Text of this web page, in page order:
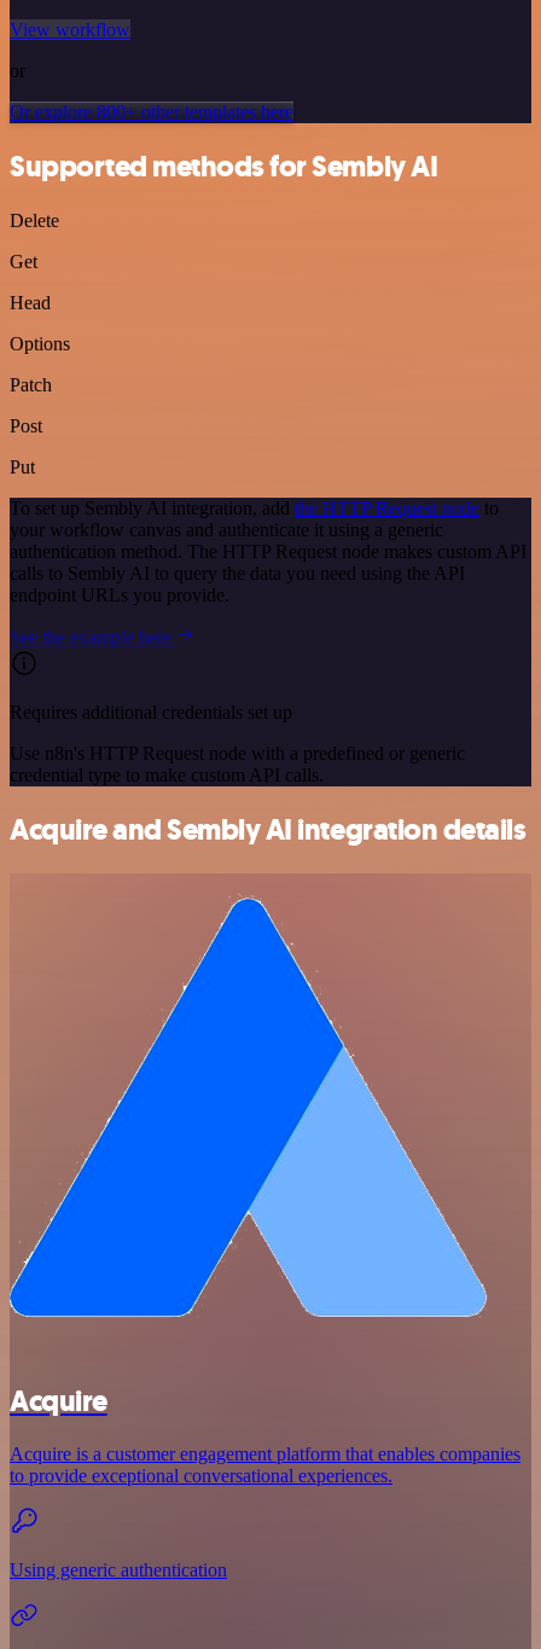
View workflow
or
Or explore 800+ other templates here
Supported methods for Sembly AI
Delete
Get
Head
Options
Patch
Post
Put
To set up Sembly AI integration, add the HTTP Request node to
your workflow canvas and authenticate it using a generic
authentication method. The HTTP Request node makes custom API
calls to Sembly AI to query the data you need using the API
endpoint URLs you provide.
See the example here
Requires additional credentials set up
Use n8n's HTTP Request node with a predefined or generic
credential type to make custom API calls.
Acquire and Sembly AI integration details
Acquire
Acquire is a customer engagement platform that enables companies
to provide exceptional conversational experiences.
Using generic authentication